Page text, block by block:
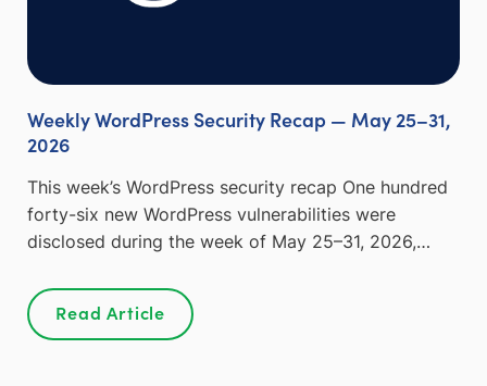
Weekly WordPress Security Recap — May 25–31,
2026
This week’s WordPress security recap One hundred
forty-six new WordPress vulnerabilities were
disclosed during the week of May 25–31, 2026,…
Read Article